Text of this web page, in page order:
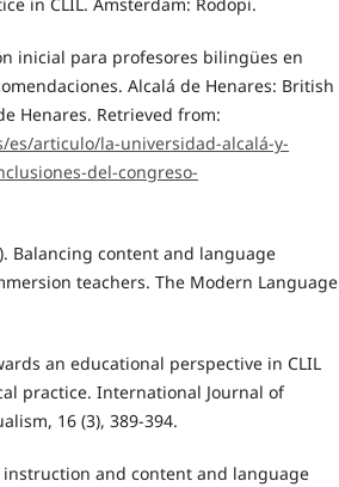
inicial para profesores bilingües en
Alcalá de Henares: British
Henares. Retrieved from:
es/articulo/la-universidad-alcalá-y-
del-congreso-
Balancing content and language
teachers. The Modern Language
an educational perspective in CLIL
practice. International Journal of
16 (3), 389-394.
instruction and content and language